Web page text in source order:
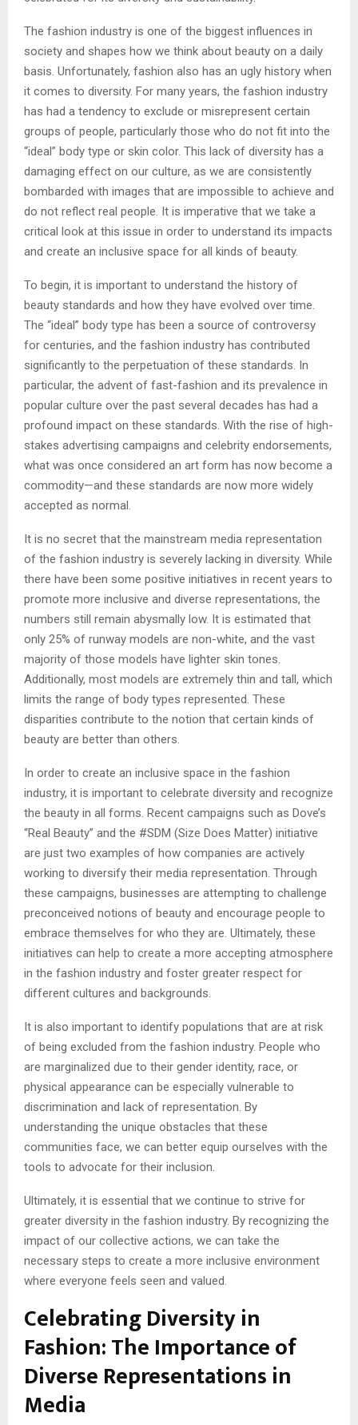
The fashion industry is one of the biggest influences in
society and shapes how we think about beauty on a daily
basis. Unfortunately, fashion also has an ugly history when
it comes to diversity. For many years, the fashion industry
has had a tendency to exclude or misrepresent certain
groups of people, particularly those who do not fit into the
“ideal” body type or skin color. This lack of diversity has a
damaging effect on our culture, as we are consistently
bombarded with images that are impossible to achieve and
do not reflect real people. It is imperative that we take a
critical look at this issue in order to understand its impacts
and create an inclusive space for all kinds of beauty.
To begin, it is important to understand the history of
beauty standards and how they have evolved over time.
The “ideal” body type has been a source of controversy
for centuries, and the fashion industry has contributed
significantly to the perpetuation of these standards. In
particular, the advent of fast-fashion and its prevalence in
popular culture over the past several decades has had a
profound impact on these standards. With the rise of high-
stakes advertising campaigns and celebrity endorsements,
what was once considered an art form has now become a
commodity—and these standards are now more widely
accepted as normal.
It is no secret that the mainstream media representation
of the fashion industry is severely lacking in diversity. While
there have been some positive initiatives in recent years to
promote more inclusive and diverse representations, the
numbers still remain abysmally low. It is estimated that
only 25% of runway models are non-white, and the vast
majority of those models have lighter skin tones.
Additionally, most models are extremely thin and tall, which
limits the range of body types represented. These
disparities contribute to the notion that certain kinds of
beauty are better than others.
In order to create an inclusive space in the fashion
industry, it is important to celebrate diversity and recognize
the beauty in all forms. Recent campaigns such as Dove’s
“Real Beauty” and the #SDM (Size Does Matter) initiative
are just two examples of how companies are actively
working to diversify their media representation. Through
these campaigns, businesses are attempting to challenge
preconceived notions of beauty and encourage people to
embrace themselves for who they are. Ultimately, these
initiatives can help to create a more accepting atmosphere
in the fashion industry and foster greater respect for
different cultures and backgrounds.
It is also important to identify populations that are at risk
of being excluded from the fashion industry. People who
are marginalized due to their gender identity, race, or
physical appearance can be especially vulnerable to
discrimination and lack of representation. By
understanding the unique obstacles that these
communities face, we can better equip ourselves with the
tools to advocate for their inclusion.
Ultimately, it is essential that we continue to strive for
greater diversity in the fashion industry. By recognizing the
impact of our collective actions, we can take the
necessary steps to create a more inclusive environment
where everyone feels seen and valued.
Celebrating Diversity in
Fashion: The Importance of
Diverse Representations in
Media